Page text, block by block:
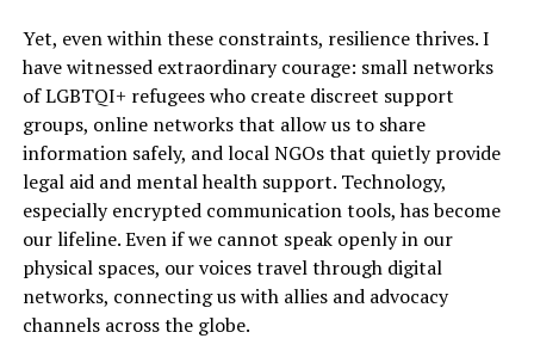
Yet, even within these constraints, resilience thrives. I
have witnessed extraordinary courage: small networks
of LGBTQI+ refugees who create discreet support
groups, online networks that allow us to share
information safely, and local NGOs that quietly provide
legal aid and mental health support. Technology,
especially encrypted communication tools, has become
our lifeline. Even if we cannot speak openly in our
physical spaces, our voices travel through digital
networks, connecting us with allies and advocacy
channels across the globe.